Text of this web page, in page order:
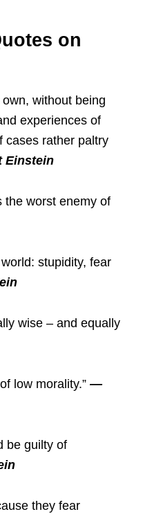
on
without being
experiences of
cases rather paltry
Einstein
the worst enemy of
stupidity, fear
wise – and equally
low morality.” ―
be guilty of
they fear